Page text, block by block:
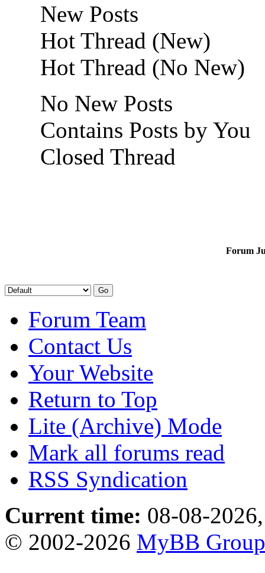
New Posts
Hot Thread (New)
Hot Thread (No New)
No New Posts
Contains Posts by You
Closed Thread
Forum
Forum Team
Contact Us
Your Website
Return to Top
Lite (Archive) Mode
Mark all forums read
RSS Syndication
Current time: 08-08-
© 2002-2026 MyBB Group